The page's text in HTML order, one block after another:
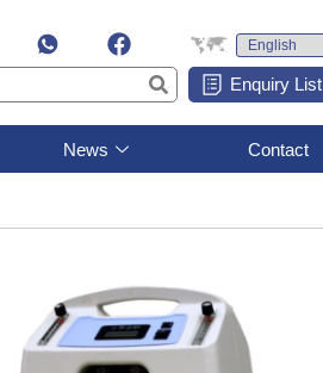
Enquiry List
News Contact